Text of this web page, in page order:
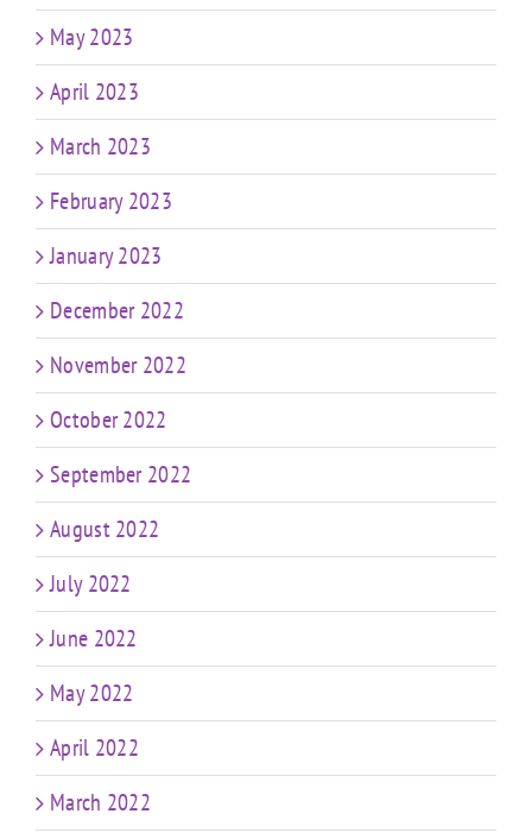
May 2023
April 2023
March 2023
February 2023
January 2023
December 2022
November 2022
October 2022
September 2022
August 2022
July 2022
June 2022
May 2022
April 2022
March 2022